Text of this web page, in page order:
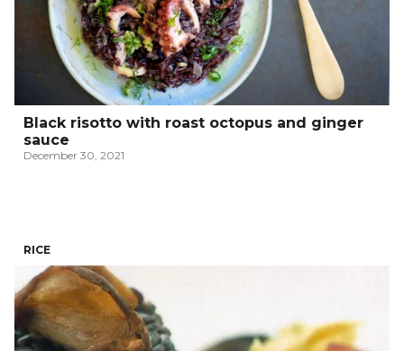
Black risotto with roast octopus and ginger
sauce
December 30, 2021
RICE